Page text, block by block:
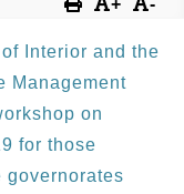
+ -
Interior and the
Management
on
for those
governorates